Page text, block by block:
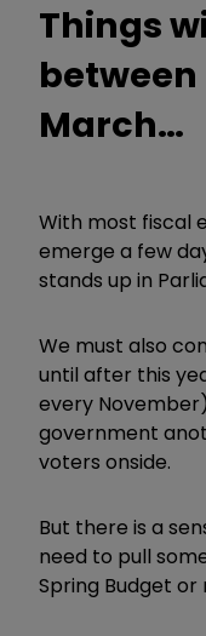
Things
between
March…
With most fiscal
emerge a few
stands up in
We must also
until after this
every
government
voters onside.
But there is a
need to pull
Spring Budget